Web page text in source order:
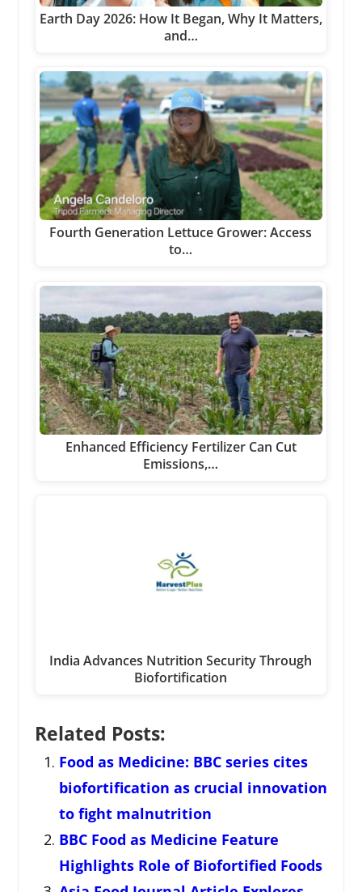
Earth Day 2026: How It Began, Why It Matters,
and…
Fourth Generation Lettuce Grower: Access
to…
Enhanced Efficiency Fertilizer Can Cut
Emissions,…
India Advances Nutrition Security Through
Biofortification
Related Posts:
Food as Medicine: BBC series cites
biofortification as crucial innovation
to fight malnutrition
BBC Food as Medicine Feature
Highlights Role of Biofortified Foods